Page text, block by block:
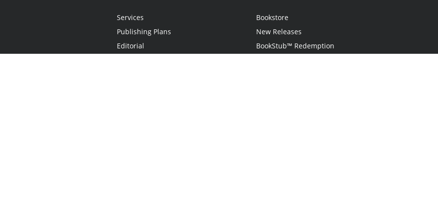
Services
Publishing Plans
Editorial
Bookstore
New Releases
BookStub™ Redemption